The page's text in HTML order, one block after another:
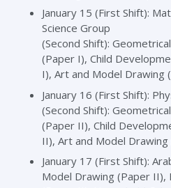
January 15 (First Shift):
Science Group
(Second Shift):
(Paper I), Child
I), Art and Model Drawing
January 16 (First Shift):
(Second Shift):
(Paper II), Child
II), Art and Model
January 17 (First Shift):
Model Drawing (Paper II),